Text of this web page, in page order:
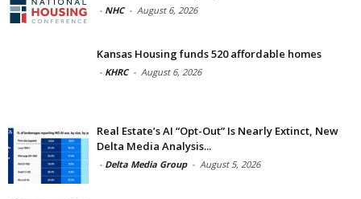
- NHC - August 6, 2026
Kansas Housing funds 520 affordable homes
- KHRC - August 6, 2026
Real Estate’s AI “Opt-Out” Is Nearly Extinct, New
Delta Media Analysis...
- Delta Media Group - August 5, 2026